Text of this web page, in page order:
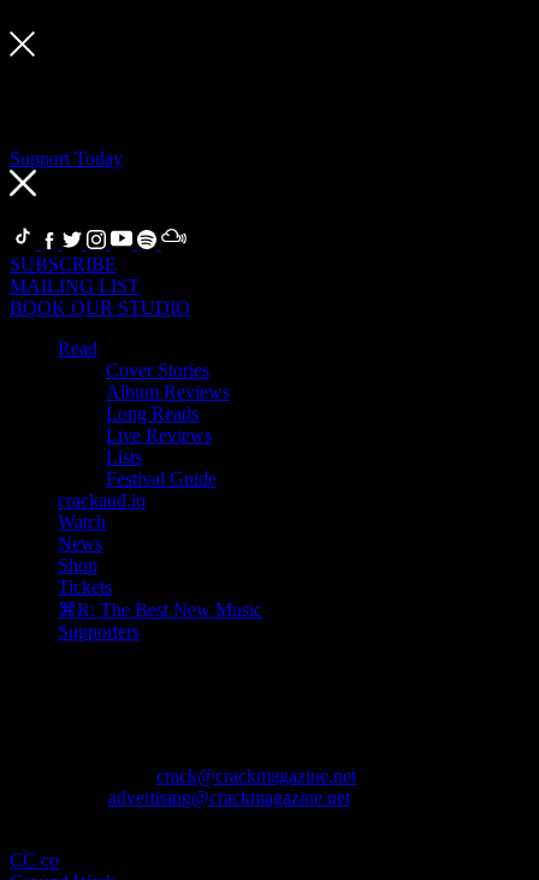
Support Today
SUBSCRIBE
MAILING LIST
BOOK OUR STUDIO
Read
Cover Stories
Album Reviews
Long Reads
Live Reviews
Lists
Festival Guide
crackaud.io
Watch
News
Shop
Tickets
⌘R: The Best New Music
Supporters
crack@crackmagazine.net
advertising@crackmagazine.net
CC co